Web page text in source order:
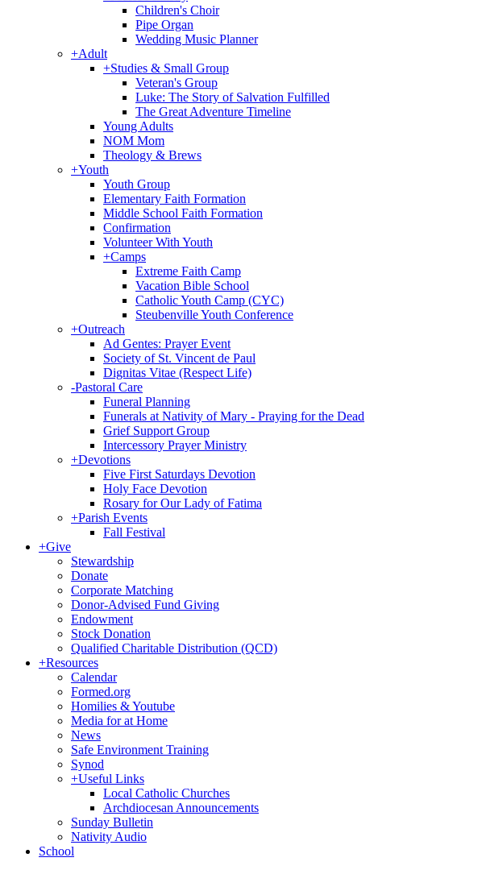
Children's Choir
Pipe Organ
Wedding Music Planner
+Adult
+Studies & Small Group
Veteran's Group
Luke: The Story of Salvation Fulfilled
The Great Adventure Timeline
Young Adults
NOM Mom
Theology & Brews
+Youth
Youth Group
Elementary Faith Formation
Middle School Faith Formation
Confirmation
Volunteer With Youth
+Camps
Extreme Faith Camp
Vacation Bible School
Catholic Youth Camp (CYC)
Steubenville Youth Conference
+Outreach
Ad Gentes: Prayer Event
Society of St. Vincent de Paul
Dignitas Vitae (Respect Life)
-Pastoral Care
Funeral Planning
Funerals at Nativity of Mary - Praying for the Dead
Grief Support Group
Intercessory Prayer Ministry
+Devotions
Five First Saturdays Devotion
Holy Face Devotion
Rosary for Our Lady of Fatima
+Parish Events
Fall Festival
+Give
Stewardship
Donate
Corporate Matching
Donor-Advised Fund Giving
Endowment
Stock Donation
Qualified Charitable Distribution (QCD)
+Resources
Calendar
Formed.org
Homilies & Youtube
Media for at Home
News
Safe Environment Training
Synod
+Useful Links
Local Catholic Churches
Archdiocesan Announcements
Sunday Bulletin
Nativity Audio
School